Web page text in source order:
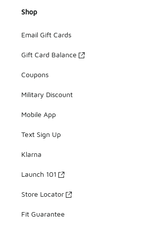
Shop
Email Gift Cards
Gift Card Balance
Coupons
Military Discount
Mobile App
Text Sign Up
Klarna
Launch 101
Store Locator
Fit Guarantee